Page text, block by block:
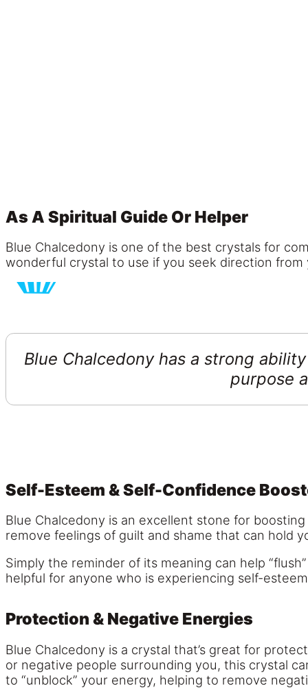
As A Spiritual Guide Or Helper
Blue Chalcedony is one of the best crystals for
wonderful crystal to use if you seek direction from
Blue Chalcedony has a strong
purpose
Self-Esteem & Self-Confidence
Blue Chalcedony is an excellent stone for
remove feelings of guilt and shame that can hold
Simply the reminder of its meaning can help
helpful for anyone who is experiencing self-
Protection & Negative Energies
Blue Chalcedony is a crystal that’s great for
or negative people surrounding you, this crystal
to “unblock” your energy, helping to remove